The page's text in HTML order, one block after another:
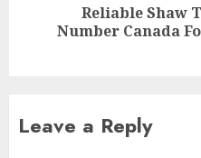
post:
Reliable Shaw
Number Canada
Leave a Reply